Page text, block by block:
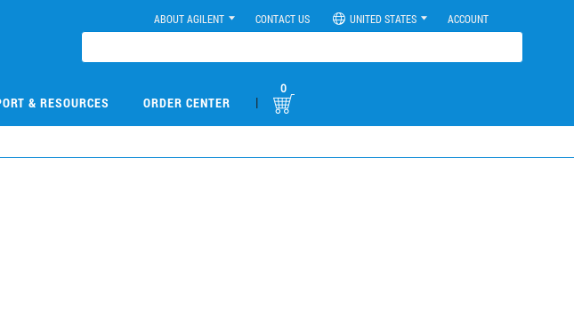
ABOUT AGILENT CONTACT US UNITED STATES ACCOUNT
& RESOURCES ORDER CENTER |
0